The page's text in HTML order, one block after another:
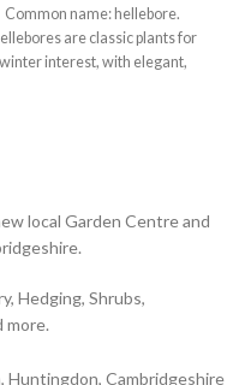
Common name: hellebore.
are classic plants for
winter interest, with elegant,
local Garden Centre and
Hedging, Shrubs,
more.
Huntingdon, Cambridgeshire